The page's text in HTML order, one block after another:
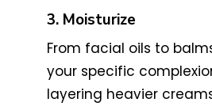
3. Moisturize
From facial oils to
your specific
layering heavier